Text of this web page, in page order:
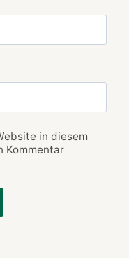
in diesem
Kommentar